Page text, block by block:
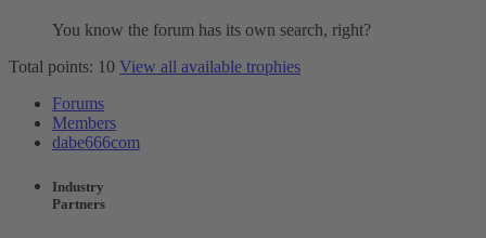
You know the forum has its own search, right?
Total points: 10 View all available trophies
Forums
Members
dabe666com
Industry
Partners